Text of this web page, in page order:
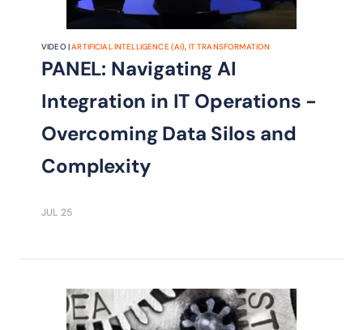
VIDEO |ARTIFICIAL INTELLIGENCE (AI) IT TRANSFORMATION
PANEL: Navigating AI
Integration in IT Operations -
Overcoming Data Silos and
Complexity
JUL 25